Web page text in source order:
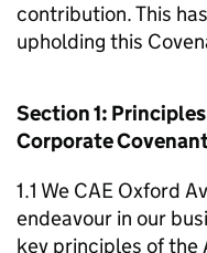
contribution. This
upholding this
Section 1:
Corporate
1.1 We CAE Oxford
endeavour in our
key principles of the